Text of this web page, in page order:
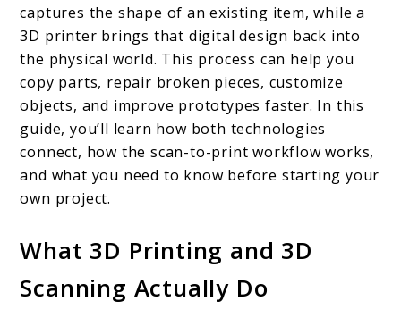
and
3D
Scanning
Work
Together
captures the shape of an existing item, while a
3D printer brings that digital design back into
the physical world. This process can help you
copy parts, repair broken pieces, customize
objects, and improve prototypes faster. In this
guide, you’ll learn how both technologies
connect, how the scan-to-print workflow works,
and what you need to know before starting your
own project.
What 3D Printing and 3D
Scanning Actually Do